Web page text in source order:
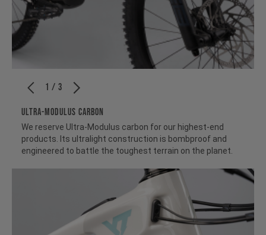
1 / 3
ULTRA-MODULUS CARBON
We reserve Ultra-Modulus carbon for our highest-end
products. Its ultralight construction is bombproof and
engineered to battle the toughest terrain on the planet.